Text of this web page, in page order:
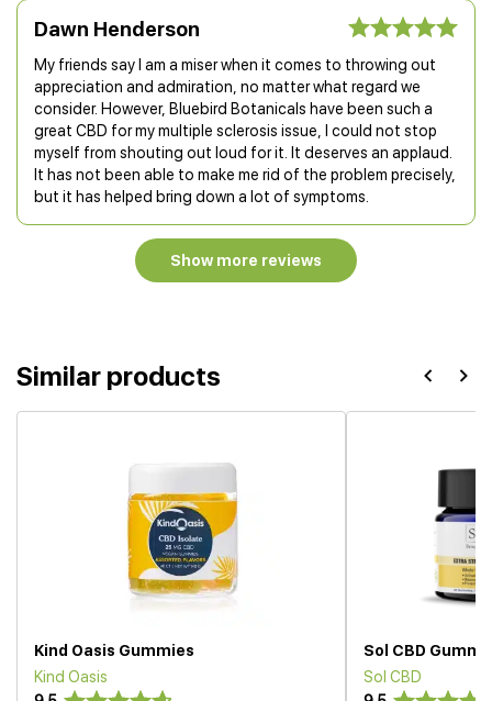
Dawn Henderson
My friends say I am a miser when it comes to throwing out
appreciation and admiration, no matter what regard we
consider. However, Bluebird Botanicals have been such a
great CBD for my multiple sclerosis issue, I could not stop
myself from shouting out loud for it. It deserves an applaud.
It has not been able to make me rid of the problem precisely,
but it has helped bring down a lot of symptoms.
Show more reviews
Similar products
Kind Oasis Gummies
Kind Oasis
Sol CBD
Sol CBD